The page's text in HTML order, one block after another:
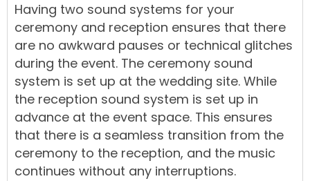
Having two sound systems for your
ceremony and reception ensures that there
are no awkward pauses or technical glitches
during the event. The ceremony sound
system is set up at the wedding site. While
the reception sound system is set up in
advance at the event space. This ensures
that there is a seamless transition from the
ceremony to the reception, and the music
continues without any interruptions.